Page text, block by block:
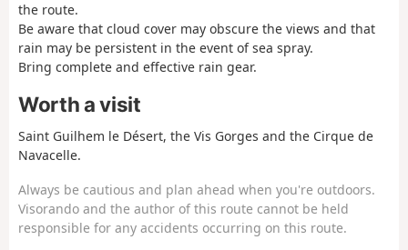
the route.
Be aware that cloud cover may obscure the views and that
rain may be persistent in the event of sea spray.
Bring complete and effective rain gear.
Worth a visit
Saint Guilhem le Désert, the Vis Gorges and the Cirque de
Navacelle.
Always be cautious and plan ahead when you're outdoors.
Visorando and the author of this route cannot be held
responsible for any accidents occurring on this route.